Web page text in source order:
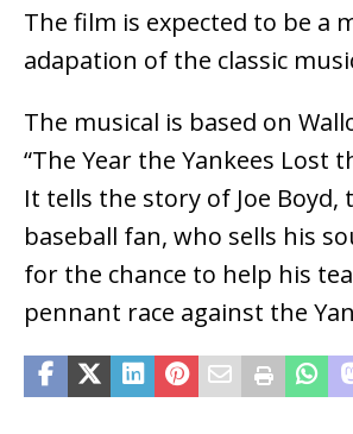
The film is expected to be a
adapation of the classic
The musical is based on
“The Year the Yankees Lost
It tells the story of Joe
baseball fan, who sells his
for the chance to help his
pennant race against the